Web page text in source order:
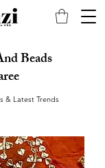
Beads
& Latest Trends